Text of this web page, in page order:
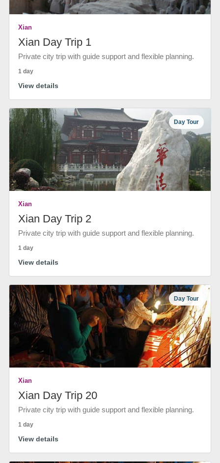
Xian
Xian Day Trip 1
Private city trip with guide support and flexible planning.
1 day
View details
Day Tour
Xian
Xian Day Trip 2
Private city trip with guide support and flexible planning.
1 day
View details
Day Tour
Xian
Xian Day Trip 20
Private city trip with guide support and flexible planning.
1 day
View details